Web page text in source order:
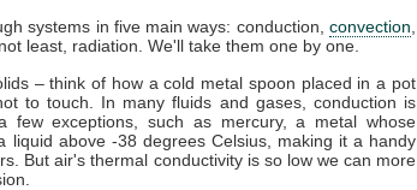
systems in five main ways: conduction, convection
least, radiation. We'll take them one by one.
– think of how a cold metal spoon placed in a pot
to touch. In many fluids and gases, conduction is
few exceptions, such as mercury, a metal whose
liquid above -38 degrees Celsius, making it a handy
But air's thermal conductivity is so low we can more